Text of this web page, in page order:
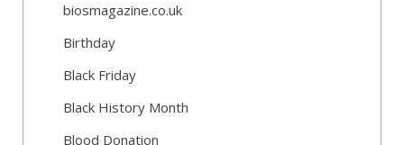
biosmagazine.co.uk
Birthday
Black Friday
Black History Month
Blood Donation